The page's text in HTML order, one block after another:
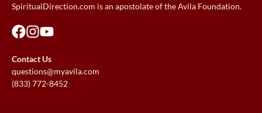
SpiritualDirection.com is an apostolate of the Avila Foundation.
Contact Us
questions@myavila.com
(833) 772-8452